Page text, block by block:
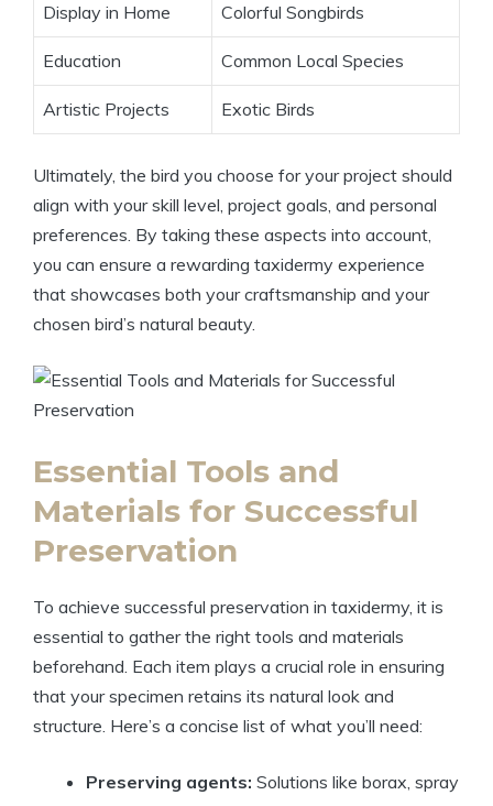
Display in Home Colorful Songbirds
Education Common Local Species
Artistic Projects Exotic Birds
Ultimately, the bird you choose for your project should
align with your skill level, project goals, and personal
preferences. By taking these aspects into account,
you can ensure a rewarding taxidermy experience
that showcases both your craftsmanship and your
chosen bird’s natural beauty.
Essential Tools and
Materials for Successful
Preservation
To achieve successful preservation in taxidermy, it is
essential to gather the right tools and materials
beforehand. Each item plays a crucial role in ensuring
that your specimen retains its natural look and
structure. Here’s a concise list of what you’ll need:
Preserving agents: Solutions like borax, spray